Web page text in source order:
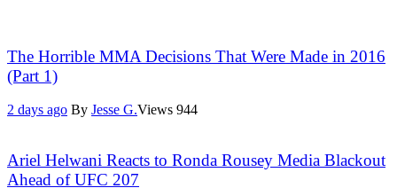
The Horrible MMA Decisions That Were Made in 2016
(Part 1)
2 days ago By Jesse G.Views 944
Ariel Helwani Reacts to Ronda Rousey Media Blackout
Ahead of UFC 207